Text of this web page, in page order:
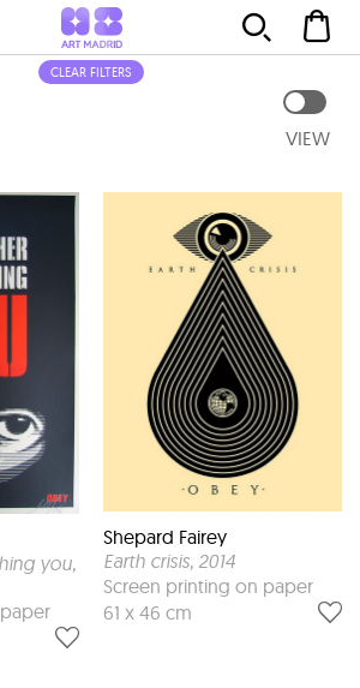
CLEAR FILTERS
VIEW
you,
Shepard Fairey
Earth crisis, 2014
Screen printing on paper
61 x 46 cm